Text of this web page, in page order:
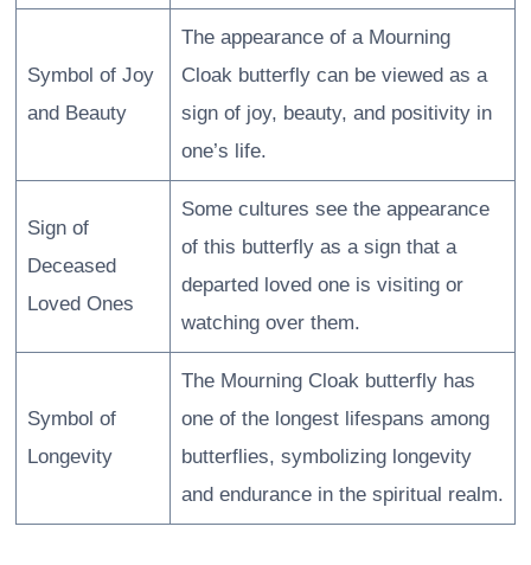
Symbol of Joy
and Beauty
The appearance of a Mourning
Cloak butterfly can be viewed as a
sign of joy, beauty, and positivity in
one’s life.
Sign of
Deceased
Loved Ones
Some cultures see the appearance
of this butterfly as a sign that a
departed loved one is visiting or
watching over them.
Symbol of
Longevity
The Mourning Cloak butterfly has
one of the longest lifespans among
butterflies, symbolizing longevity
and endurance in the spiritual realm.